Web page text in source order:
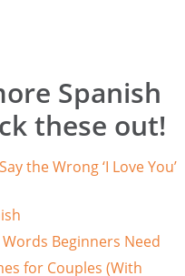
Spanish
these out!
the Wrong ‘I Love You’
Beginners Need
for Couples (With